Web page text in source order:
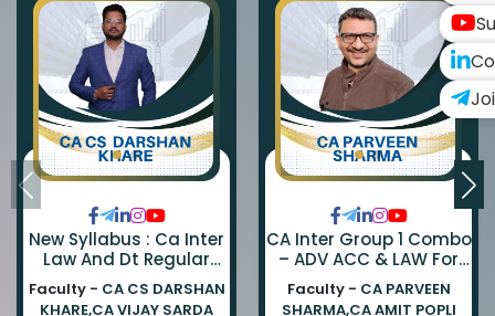
New Syllabus : Ca Inter
Law And Dt Regular
Combo By Ca Darshan
Khare And Ca Vijay
Faculty - CA CS DARSHAN
KHARE,CA VIJAY SARDA
CA Inter Group 1 Combo
– ADV ACC & LAW For
Jan 27, May 27 &
Onwards Exams
Faculty - CA PARVEEN
SHARMA,CA AMIT POPLI